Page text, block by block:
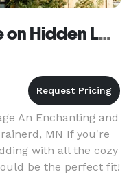
The Emerald Cottage on Hidden Lane
An Enchanting and
MN If you're
with all the cozy
be the perfect fit!